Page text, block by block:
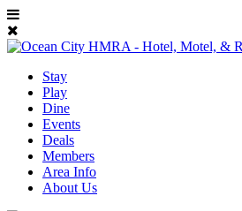
Stay
Play
Dine
Events
Deals
Members
Area Info
About Us